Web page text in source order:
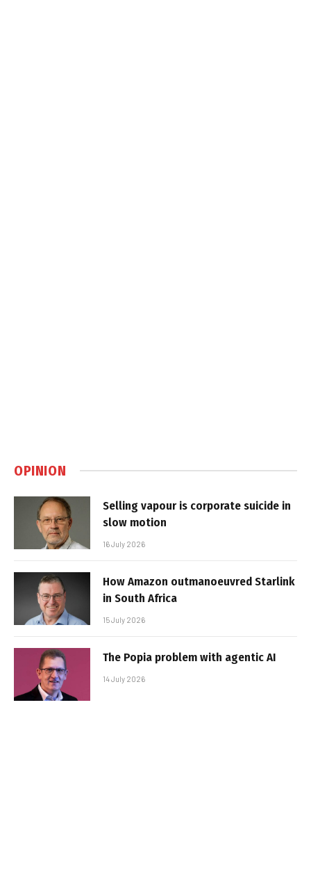
OPINION
Selling vapour is corporate suicide in
slow motion
16 July 2026
How Amazon outmanoeuvred Starlink
in South Africa
15 July 2026
The Popia problem with agentic AI
14 July 2026